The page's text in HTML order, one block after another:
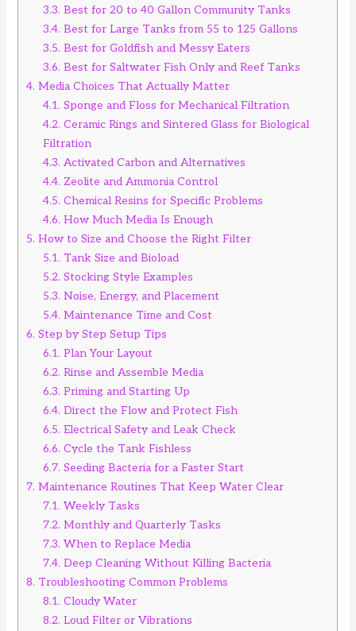
3.3. Best for 20 to 40 Gallon Community Tanks
3.4. Best for Large Tanks from 55 to 125 Gallons
3.5. Best for Goldfish and Messy Eaters
3.6. Best for Saltwater Fish Only and Reef Tanks
4. Media Choices That Actually Matter
4.1. Sponge and Floss for Mechanical Filtration
4.2. Ceramic Rings and Sintered Glass for Biological
Filtration
4.3. Activated Carbon and Alternatives
4.4. Zeolite and Ammonia Control
4.5. Chemical Resins for Specific Problems
4.6. How Much Media Is Enough
5. How to Size and Choose the Right Filter
5.1. Tank Size and Bioload
5.2. Stocking Style Examples
5.3. Noise, Energy, and Placement
5.4. Maintenance Time and Cost
6. Step by Step Setup Tips
6.1. Plan Your Layout
6.2. Rinse and Assemble Media
6.3. Priming and Starting Up
6.4. Direct the Flow and Protect Fish
6.5. Electrical Safety and Leak Check
6.6. Cycle the Tank Fishless
6.7. Seeding Bacteria for a Faster Start
7. Maintenance Routines That Keep Water Clear
7.1. Weekly Tasks
7.2. Monthly and Quarterly Tasks
7.3. When to Replace Media
7.4. Deep Cleaning Without Killing Bacteria
8. Troubleshooting Common Problems
8.1. Cloudy Water
8.2. Loud Filter or Vibrations